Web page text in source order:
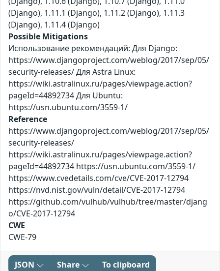
(Django), 1.11.1 (Django), 1.11.2 (Django), 1.11.3
(Django), 1.11.4 (Django)
Possible Mitigations
Использование рекомендаций: Для Django:
https://www.djangoproject.com/weblog/2017/sep/05/
security-releases/ Для Astra Linux:
https://wiki.astralinux.ru/pages/viewpage.action?
pageId=44892734 Для Ubuntu:
https://usn.ubuntu.com/3559-1/
Reference
https://www.djangoproject.com/weblog/2017/sep/05/
security-releases/
https://wiki.astralinux.ru/pages/viewpage.action?
pageId=44892734 https://usn.ubuntu.com/3559-1/
https://www.cvedetails.com/cve/CVE-2017-12794
https://nvd.nist.gov/vuln/detail/CVE-2017-12794
https://github.com/vulhub/vulhub/tree/master/djang
o/CVE-2017-12794
CWE
CWE-79
JSON Share To clipboard